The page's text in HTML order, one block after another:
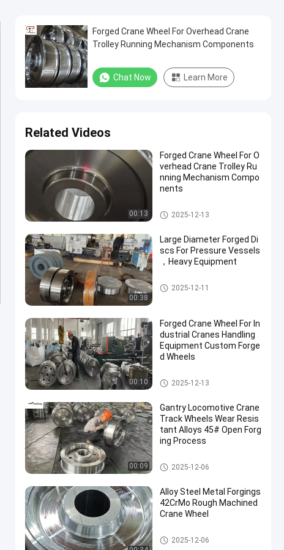
Forged Crane Wheel For Overhead Crane
Trolley Running Mechanism Components
Chat Now Learn More
Related Videos
00:13
Forged Crane Wheel For O
verhead Crane Trolley Ru
nning Mechanism Compo
nents
Crane Wheel
2025-12-13
00:38
Large Diameter Forged Di
scs For Pressure Vessels
，Heavy Equipment
Forged Disc
2025-12-11
00:10
Forged Crane Wheel For In
dustrial Cranes Handling
Equipment Custom Forge
d Wheels
Crane Wheel
2025-12-13
00:09
Gantry Locomotive Crane
Track Wheels Wear Resis
tant Alloys 45# Open Forg
ing Process
Crane Wheel
2025-12-06
Alloy Steel Metal Forgings
42CrMo Rough Machined
Crane Wheel
Crane Wheel
2025-12-06